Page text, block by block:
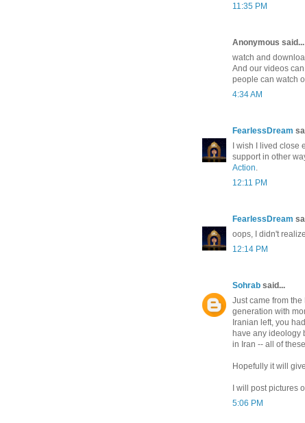
11:35 PM
Anonymous said...
watch and
And our videos
people can watch
4:34 AM
FearlessDream
I wish I lived close
support in other
Action
12:11 PM
FearlessDream
oops, I didn't
12:14 PM
Sohrab said...
Just came from
generation with
Iranian left, you
have any ideology
in Iran -- all of
Hopefully it will
I will post pictures
5:06 PM